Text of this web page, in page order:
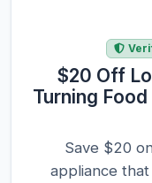
$20 Off
Turning
Save $20
appliance